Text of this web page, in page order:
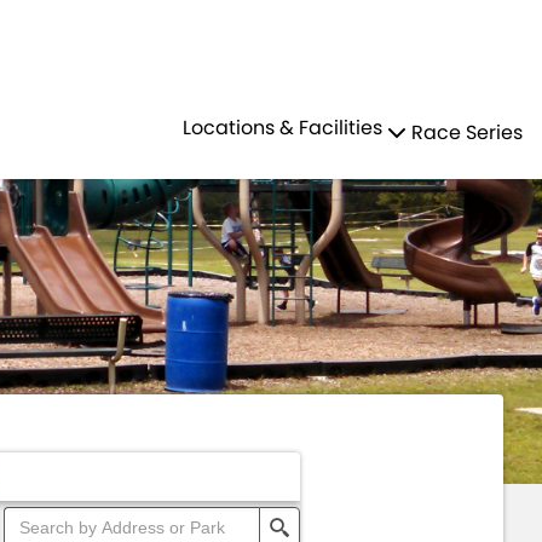
LoginRegister
Locations & Facilities
Race Series